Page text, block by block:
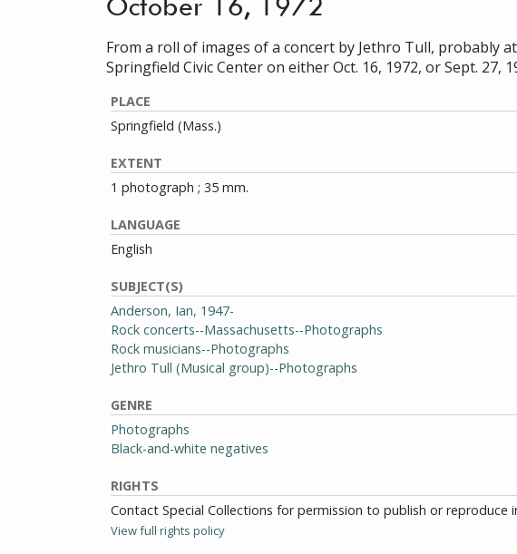
From a roll of images of a concert by Jethro Tull, probably
Springfield Civic Center on either Oct. 16, 1972, or Sept. 27,
PLACE
Springfield (Mass.)
EXTENT
1 photograph ; 35 mm.
LANGUAGE
English
SUBJECT(S)
Anderson, Ian, 1947-
Rock concerts--Massachusetts--Photographs
Rock musicians--Photographs
Jethro Tull (Musical group)--Photographs
GENRE
Photographs
Black-and-white negatives
RIGHTS
Contact Special Collections for permission to publish or reproduce
View full rights policy